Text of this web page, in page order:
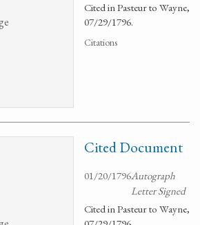
Cited in Pasteur to Wayne,
07/29/1796.
Citations
Cited Document
01/20/1796Autograph
Letter Signed
Cited in Pasteur to Wayne,